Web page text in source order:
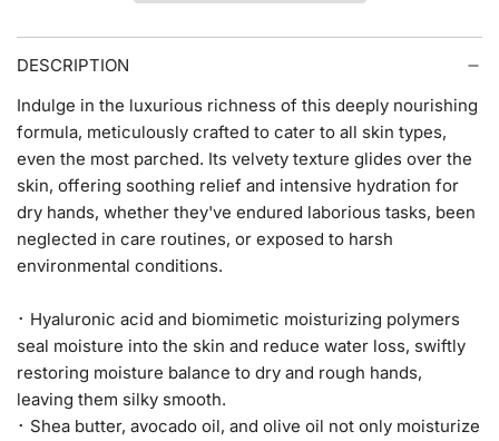
DESCRIPTION
Indulge in the luxurious richness of this deeply nourishing
formula, meticulously crafted to cater to all skin types,
even the most parched. Its velvety texture glides over the
skin, offering soothing relief and intensive hydration for
dry hands, whether they've endured laborious tasks, been
neglected in care routines, or exposed to harsh
environmental conditions.
･ Hyaluronic acid and biomimetic moisturizing polymers
seal moisture into the skin and reduce water loss, swiftly
restoring moisture balance to dry and rough hands,
leaving them silky smooth.
･ Shea butter, avocado oil, and olive oil not only moisturize